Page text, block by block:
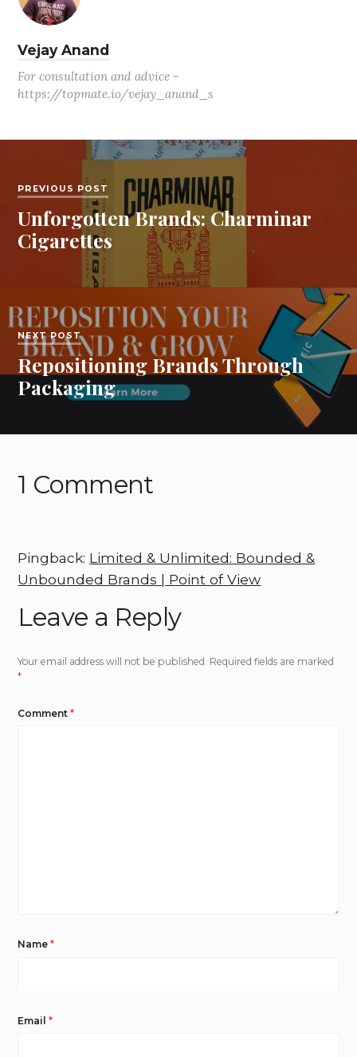
Vejay Anand
For consultation and advice -
https://topmate.io/vejay_anand_s
PREVIOUS POST
Unforgotten Brands: Charminar
Cigarettes
NEXT POST
Repositioning Brands Through
Packaging
1 Comment
Pingback: Limited & Unlimited: Bounded &
Unbounded Brands | Point of View
Leave a Reply
Your email address will not be published. Required fields are marked
*
Comment*
Name*
Email*